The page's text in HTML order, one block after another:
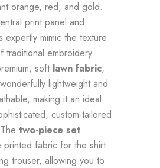
orange, red, and gold.
print panel and
expertly mimic the texture
traditional embroidery.
soft lawn fabric,
lightweight and
making it an ideal
custom-tailored
two-piece set
printed fabric for the shirt
trouser, allowing you to